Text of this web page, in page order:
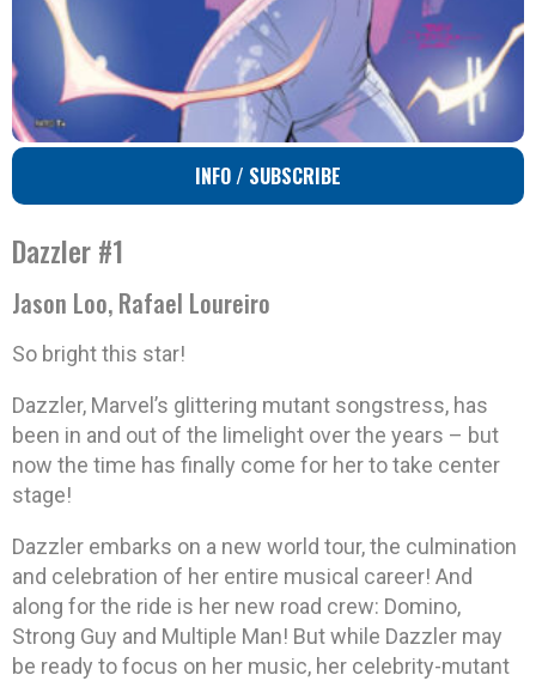
INFO / SUBSCRIBE
Dazzler #1
Jason Loo, Rafael Loureiro
So bright this star!
Dazzler, Marvel’s glittering mutant songstress, has
been in and out of the limelight over the years – but
now the time has finally come for her to take center
stage!
Dazzler embarks on a new world tour, the culmination
and celebration of her entire musical career! And
along for the ride is her new road crew: Domino,
Strong Guy and Multiple Man! But while Dazzler may
be ready to focus on her music, her celebrity-mutant